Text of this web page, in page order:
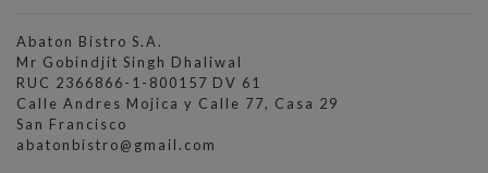
Abaton Bistro S.A.
Mr Gobindjit Singh Dhaliwal
RUC 2366866-1-800157 DV 61
Calle Andres Mojica y Calle 77, Casa 29
San Francisco
abatonbistro@gmail.com